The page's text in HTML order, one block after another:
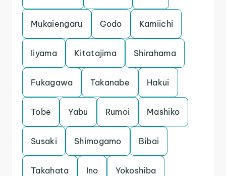
Mukaiengaru Godo Kamiichi
Iiyama Kitatajima Shirahama
Fukagawa Takanabe Hakui
Tobe Yabu Rumoi Mashiko
Susaki Shimogamo Bibai
Takahata Ino Yokoshiba